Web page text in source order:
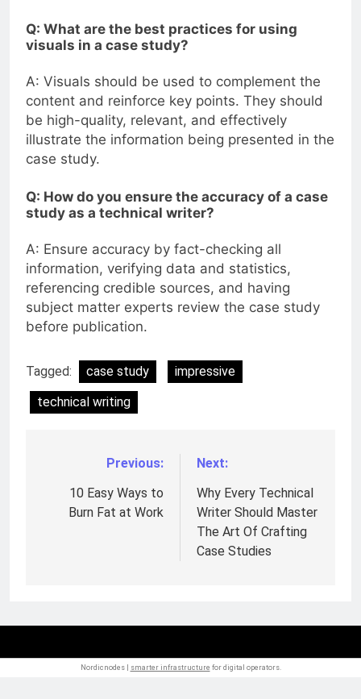
Q: What are the best practices for using
visuals in a case study?
A: Visuals should be used to complement the
content and reinforce key points. They should
be high-quality, relevant, and effectively
illustrate the information being presented in the
case study.
Q: How do you ensure the accuracy of a case
study as a technical writer?
A: Ensure accuracy by fact-checking all
information, verifying data and statistics,
referencing credible sources, and having
subject matter experts review the case study
before publication.
Tagged: case study
impressive
technical writing
navigation
Previous:
10 Easy Ways to
Burn Fat at Work
Next:
Why Every Technical
Writer Should Master
The Art Of Crafting
Case Studies
Nordicnodes | smarter infrastructure for digital operators.